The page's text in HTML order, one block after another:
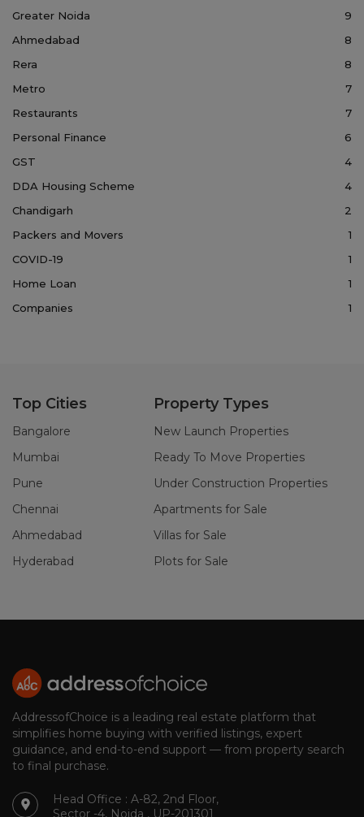
Greater Noida
9
Ahmedabad
8
Rera
8
Metro
7
Restaurants
7
Personal Finance
6
GST
4
DDA Housing Scheme
4
Chandigarh
2
Packers and Movers
1
COVID-19
1
Home Loan
1
Companies
1
Top Cities
Bangalore
Mumbai
Pune
Chennai
Ahmedabad
Hyderabad
Property Types
New Launch Properties
Ready To Move Properties
Under Construction Properties
Apartments for Sale
Villas for Sale
Plots for Sale
AddressofChoice is a leading real estate platform that
simplifies home buying with verified listings, expert
guidance, and end-to-end support — from property search
to final purchase.
Head Office : A-82, 2nd Floor,
Sector -4, Noida , UP-201301